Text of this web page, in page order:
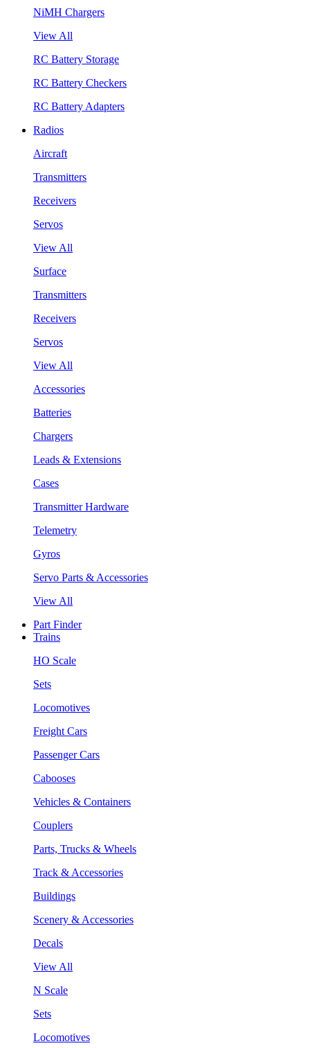
NiMH Chargers
View All
RC Battery Storage
RC Battery Checkers
RC Battery Adapters
Radios
Aircraft
Transmitters
Receivers
Servos
View All
Surface
Transmitters
Receivers
Servos
View All
Accessories
Batteries
Chargers
Leads & Extensions
Cases
Transmitter Hardware
Telemetry
Gyros
Servo Parts & Accessories
View All
Part Finder
Trains
HO Scale
Sets
Locomotives
Freight Cars
Passenger Cars
Cabooses
Vehicles & Containers
Couplers
Parts, Trucks & Wheels
Track & Accessories
Buildings
Scenery & Accessories
Decals
View All
N Scale
Sets
Locomotives